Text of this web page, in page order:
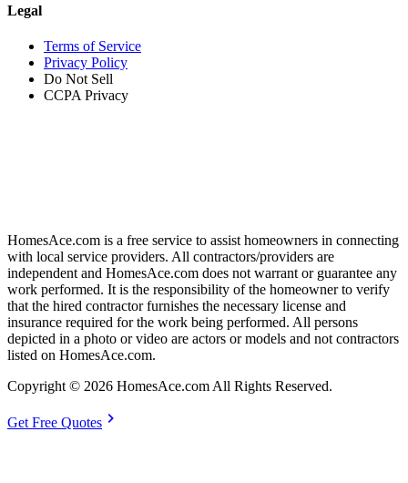
Legal
Terms of Service
Privacy Policy
Do Not Sell
CCPA Privacy
HomesAce.com is a free service to assist homeowners in connecting
with local service providers. All contractors/providers are
independent and HomesAce.com does not warrant or guarantee any
work performed. It is the responsibility of the homeowner to verify
that the hired contractor furnishes the necessary license and
insurance required for the work being performed. All persons
depicted in a photo or video are actors or models and not contractors
listed on HomesAce.com.
Copyright © 2026 HomesAce.com All Rights Reserved.
Get Free Quotes chevron_right